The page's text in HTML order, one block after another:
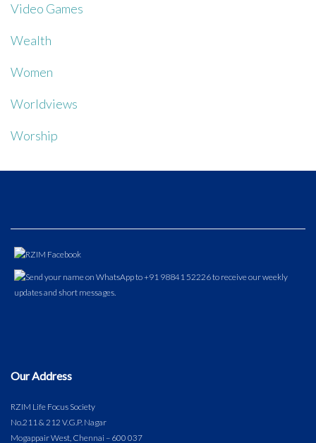
Video Games
Wealth
Women
Worldviews
Worship
Our Address
RZIM Life Focus Society
No.211 & 212 V.G.P. Nagar
Mogappair West, Chennai – 600 037